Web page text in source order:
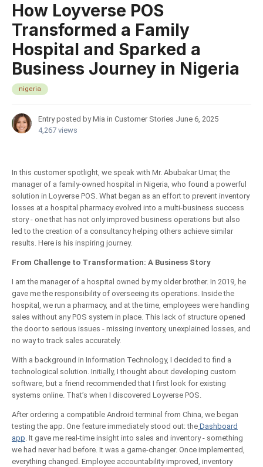
How Loyverse POS
Transformed a Family
Hospital and Sparked a
Business Journey in Nigeria
nigeria
Entry posted by Mia in Customer Stories June 6, 2025
4,267 views
In this customer spotlight, we speak with Mr. Abubakar Umar, the
manager of a family-owned hospital in Nigeria, who found a powerful
solution in Loyverse POS. What began as an effort to prevent inventory
losses at a hospital pharmacy evolved into a multi-business success
story - one that has not only improved business operations but also
led to the creation of a consultancy helping others achieve similar
results. Here is his inspiring journey.
From Challenge to Transformation: A Business Story
I am the manager of a hospital owned by my older brother. In 2019, he
gave me the responsibility of overseeing its operations. Inside the
hospital, we run a pharmacy, and at the time, employees were handling
sales without any POS system in place. This lack of structure opened
the door to serious issues - missing inventory, unexplained losses, and
no way to track sales accurately.
With a background in Information Technology, I decided to find a
technological solution. Initially, I thought about developing custom
software, but a friend recommended that I first look for existing
systems online. That’s when I discovered Loyverse POS.
After ordering a compatible Android terminal from China, we began
testing the app. One feature immediately stood out: the Dashboard
app. It gave me real-time insight into sales and inventory - something
we had never had before. It was a game-changer. Once implemented,
everything changed. Employee accountability improved, inventory